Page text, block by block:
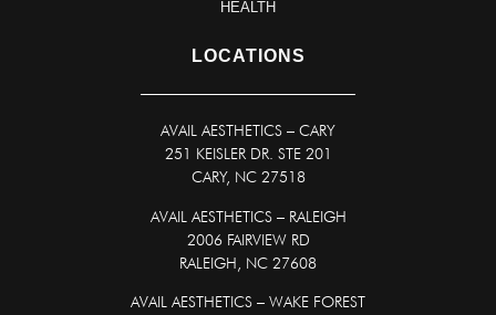
HEALTH
LOCATIONS
AVAIL AESTHETICS – CARY
251 KEISLER DR. STE 201
CARY, NC 27518
AVAIL AESTHETICS – RALEIGH
2006 FAIRVIEW RD
RALEIGH, NC 27608
AVAIL AESTHETICS – WAKE FOREST